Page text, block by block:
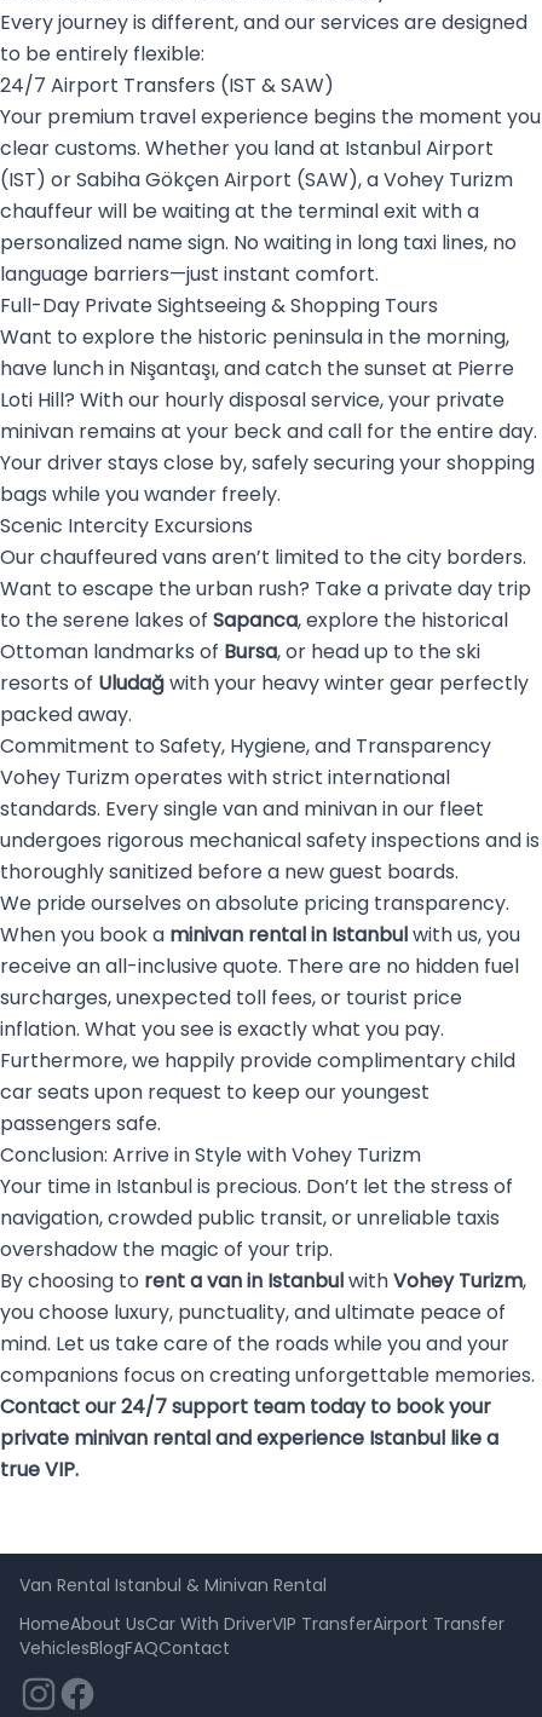
Every journey is different, and our services are designed
to be entirely flexible:
24/7 Airport Transfers (IST & SAW)
Your premium travel experience begins the moment you
clear customs. Whether you land at Istanbul Airport
(IST) or Sabiha Gökçen Airport (SAW), a Vohey Turizm
chauffeur will be waiting at the terminal exit with a
personalized name sign. No waiting in long taxi lines, no
language barriers—just instant comfort.
Full-Day Private Sightseeing & Shopping Tours
Want to explore the historic peninsula in the morning,
have lunch in Nişantaşı, and catch the sunset at Pierre
Loti Hill? With our hourly disposal service, your private
minivan remains at your beck and call for the entire day.
Your driver stays close by, safely securing your shopping
bags while you wander freely.
Scenic Intercity Excursions
Our chauffeured vans aren’t limited to the city borders.
Want to escape the urban rush? Take a private day trip
to the serene lakes of Sapanca, explore the historical
Ottoman landmarks of Bursa, or head up to the ski
resorts of Uludağwith your heavy winter gear perfectly
packed away.
Commitment to Safety, Hygiene, and Transparency
Vohey Turizm operates with strict international
standards. Every single van and minivan in our fleet
undergoes rigorous mechanical safety inspections and is
thoroughly sanitized before a new guest boards.
We pride ourselves on absolute pricing transparency.
When you book a minivan rental in Istanbulwith us, you
receive an all-inclusive quote. There are no hidden fuel
surcharges, unexpected toll fees, or tourist price
inflation. What you see is exactly what you pay.
Furthermore, we happily provide complimentary child
car seats upon request to keep our youngest
passengers safe.
Conclusion: Arrive in Style with Vohey Turizm
Your time in Istanbul is precious. Don’t let the stress of
navigation, crowded public transit, or unreliable taxis
overshadow the magic of your trip.
By choosing to rent a van in IstanbulwithVohey Turizm,
you choose luxury, punctuality, and ultimate peace of
mind. Let us take care of the roads while you and your
companions focus on creating unforgettable memories.
Contact our 24/7 support team today to book your
private minivan rental and experience Istanbul like a
true VIP.
Van Rental Istanbul & Minivan Rental
HomeAbout UsCar With DriverVIP TransferAirport Transfer
VehiclesBlogFAQContact